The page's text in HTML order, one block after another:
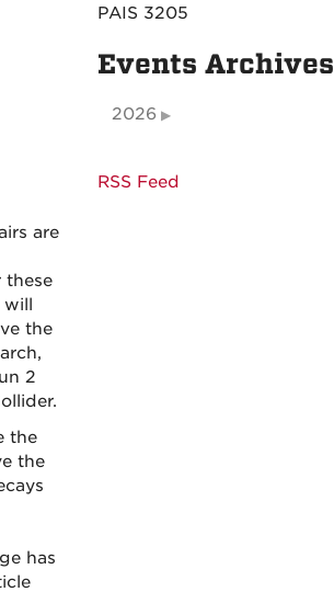
are
these
will
the
2
the
the
has
PAIS 3205
Events Archives
2026
RSS Feed